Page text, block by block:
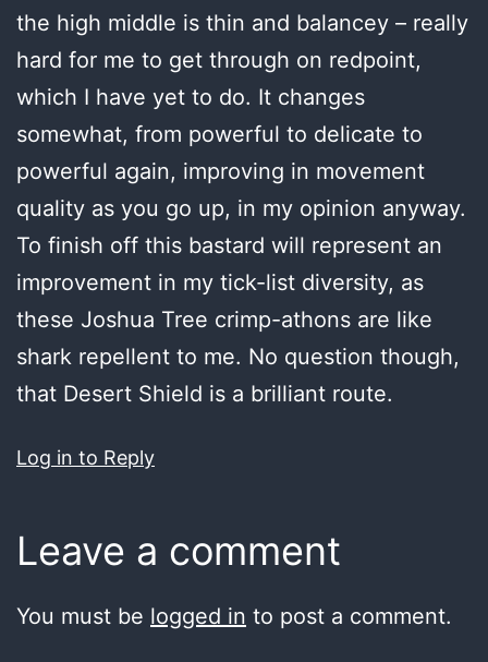
the high middle is thin and balancey – really
hard for me to get through on redpoint,
which I have yet to do. It changes
somewhat, from powerful to delicate to
powerful again, improving in movement
quality as you go up, in my opinion anyway.
To finish off this bastard will represent an
improvement in my tick-list diversity, as
these Joshua Tree crimp-athons are like
shark repellent to me. No question though,
that Desert Shield is a brilliant route.
Log in to Reply
Leave a comment
You must be logged in to post a comment.